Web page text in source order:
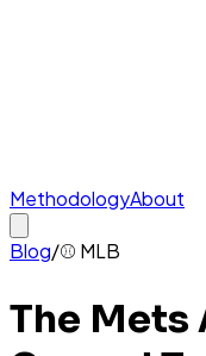
MethodologyAbout
Blog/⚾ MLB
The Mets